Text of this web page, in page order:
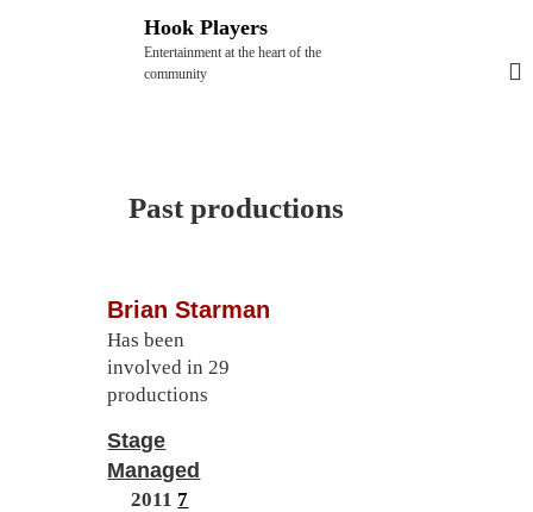
Hook Players
Entertainment at the heart of the
community
Past productions
Brian Starman
Has been
involved in 29
productions
Stage
Managed
2011 7